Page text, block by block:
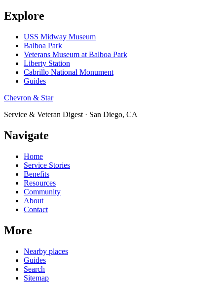
Explore
USS Midway Museum
Balboa Park
Veterans Museum at Balboa Park
Liberty Station
Cabrillo National Monument
Guides
Chevron & Star
Service & Veteran Digest · San Diego, CA
Navigate
Home
Service Stories
Benefits
Resources
Community
About
Contact
More
Nearby places
Guides
Search
Sitemap